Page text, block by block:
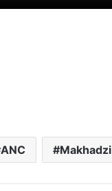
ANC Makhadzi